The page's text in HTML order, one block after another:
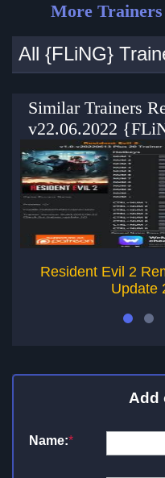
More
All {FLiNG}
Similar Trainers
v22.06.2022
Resident Evil 2
Update
Add
Name:*